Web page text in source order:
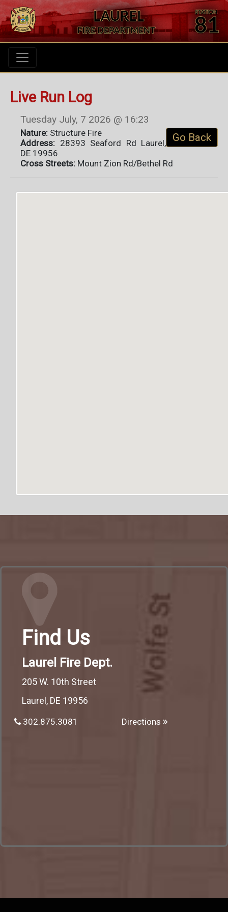
Live Run Log
Tuesday July, 7 2026 @ 16:23
Go Back
Nature: Structure Fire
Address: 28393 Seaford Rd Laurel,
DE 19956
Cross Streets: Mount Zion Rd/Bethel Rd
Find Us
Laurel Fire Dept.
205 W. 10th Street
Laurel, DE 19956
302.875.3081 Directions